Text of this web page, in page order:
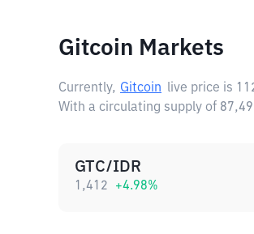
Gitcoin Markets
Currently, Gitcoin live price is
With a circulating supply of
GTC/IDR
1,412 +4.98%